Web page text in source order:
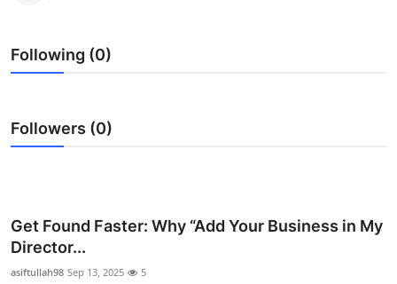
Health
Guest Posting
Advertise with US
Business
Following (0)
Followers (0)
Get Found Faster: Why “Add Your Business in My
Director...
asiftullah98 Sep 13, 2025 5